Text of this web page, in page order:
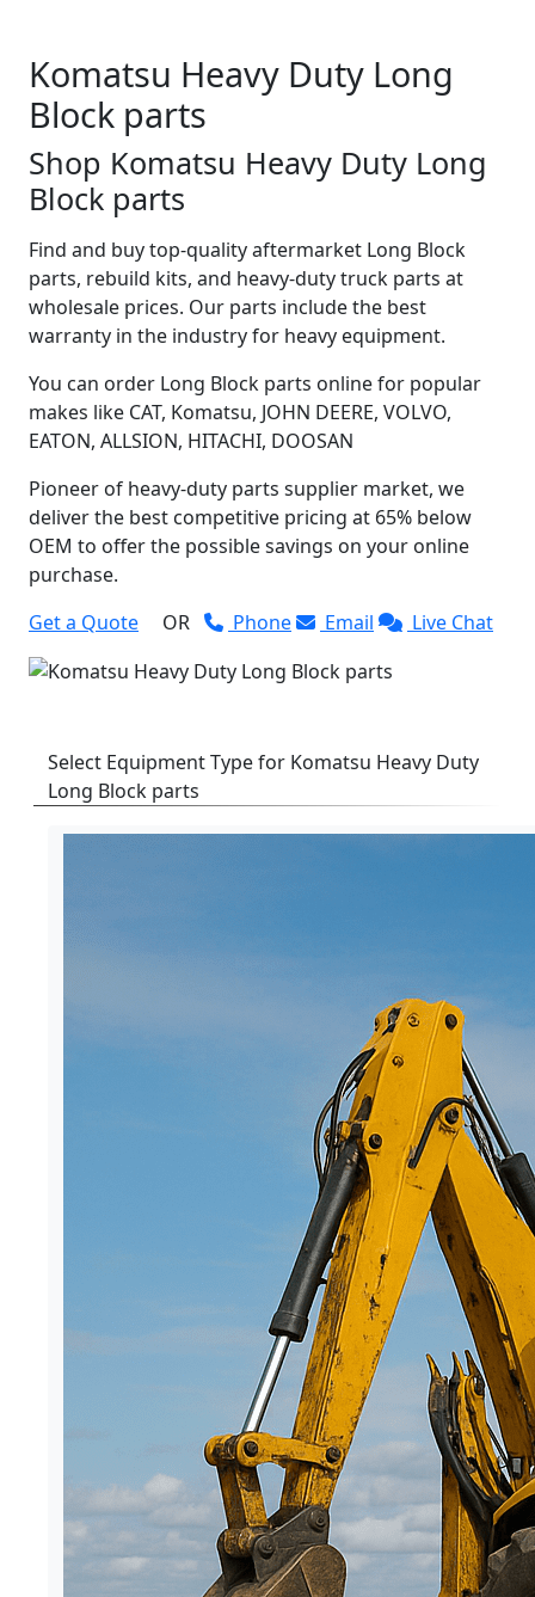
Komatsu Heavy Duty Long
Block parts
Shop Komatsu Heavy Duty Long
Block parts
Find and buy top-quality aftermarket Long Block
parts, rebuild kits, and heavy-duty truck parts at
wholesale prices. Our parts include the best
warranty in the industry for heavy equipment.
You can order Long Block parts online for popular
makes like CAT, Komatsu, JOHN DEERE, VOLVO,
EATON, ALLSION, HITACHI, DOOSAN
Pioneer of heavy-duty parts supplier market, we
deliver the best competitive pricing at 65% below
OEM to offer the possible savings on your online
purchase.
Get a Quote
OR Phone Email Live Chat
Select Equipment Type for Komatsu Heavy Duty
Long Block parts